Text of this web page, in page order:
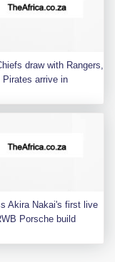
draw with Rangers,
Pirates arrive in
Akira Nakai's first live
Porsche build